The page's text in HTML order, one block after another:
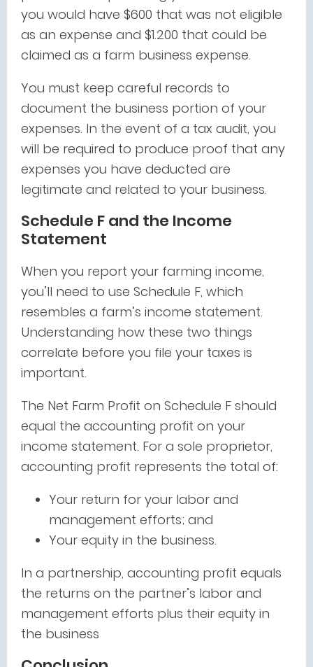
you would have $600 that was not eligible
as an expense and $1.200 that could be
claimed as a farm business expense.
You must keep careful records to
document the business portion of your
expenses. In the event of a tax audit, you
will be required to produce proof that any
expenses you have deducted are
legitimate and related to your business.
Schedule F and the Income
Statement
When you report your farming income,
you’ll need to use Schedule F, which
resembles a farm’s income statement.
Understanding how these two things
correlate before you file your taxes is
important.
The Net Farm Profit on Schedule F should
equal the accounting profit on your
income statement. For a sole proprietor,
accounting profit represents the total of:
Your return for your labor and
management efforts; and
Your equity in the business.
In a partnership, accounting profit equals
the returns on the partner’s labor and
management efforts plus their equity in
the business